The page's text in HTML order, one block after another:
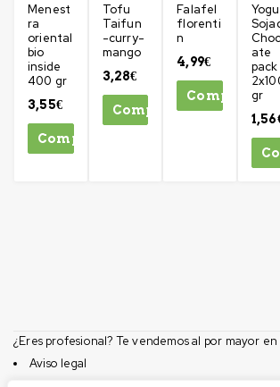
Menest
ra
oriental
bio
inside
400 gr
3,55€
Comprar
Tofu
Taifun
-curry-
mango
3,28€
Comprar
Falafel
florenti
n
4,99€
Comprar
ate
pack
gr
1,56
¿Eres profesional? Te vendemos al por mayor en
Aviso legal